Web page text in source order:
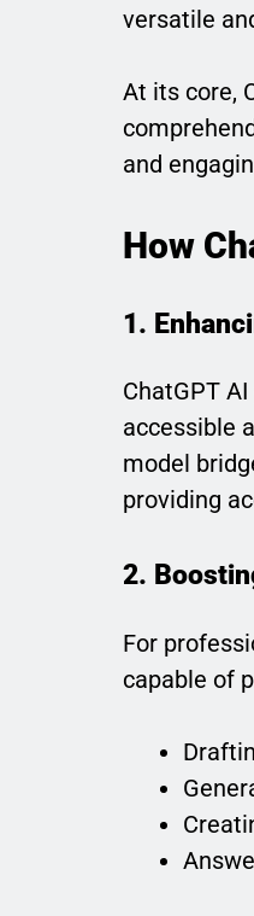
versatile
At its core,
and
How
1.
ChatGPT
accessible
model
providing
2.
For
capable of